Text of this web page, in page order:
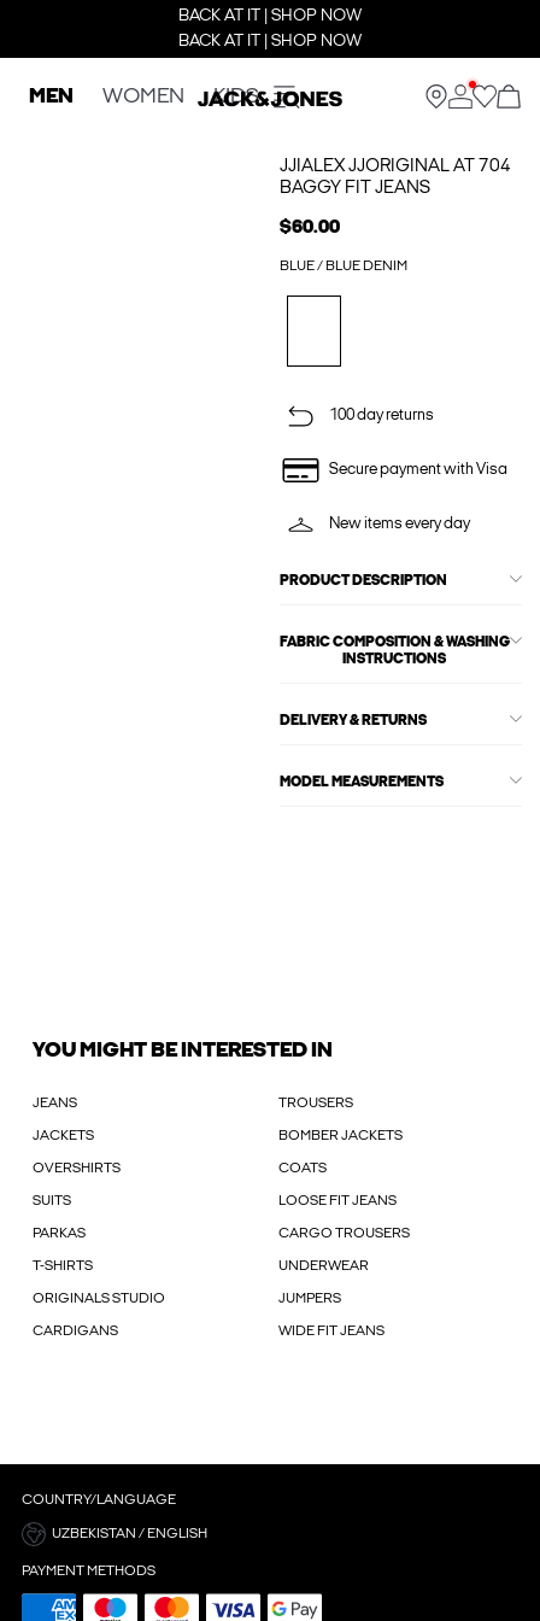
BACK AT IT | SHOP NOW
BACK AT IT | SHOP NOW
MEN WOMEN KIDS
JJIALEX JJORIGINAL AT 704
BAGGY FIT JEANS
$60.00
BLUE / BLUE DENIM
100 day returns
Secure payment with Visa
New items every day
PRODUCT DESCRIPTION
FABRIC COMPOSITION & WASHING
INSTRUCTIONS
DELIVERY & RETURNS
MODEL MEASUREMENTS
YOU MIGHT BE INTERESTED IN
JEANS TROUSERS
JACKETS BOMBER JACKETS
OVERSHIRTS COATS
SUITS LOOSE FIT JEANS
PARKAS CARGO TROUSERS
T-SHIRTS UNDERWEAR
ORIGINALS STUDIO JUMPERS
CARDIGANS WIDE FIT JEANS
COUNTRY/LANGUAGE
UZBEKISTAN / ENGLISH
PAYMENT METHODS